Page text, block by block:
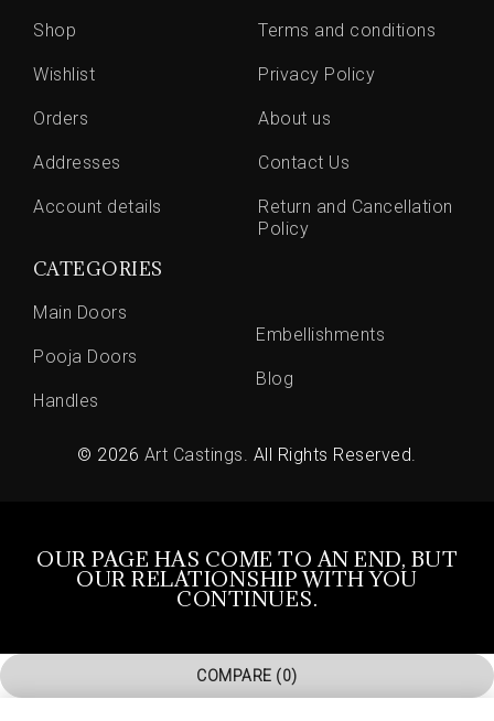
Shop
Wishlist
Orders
Addresses
Account details
Terms and conditions
Privacy Policy
About us
Contact Us
Return and Cancellation
Policy
CATEGORIES
Main Doors
Pooja Doors
Handles
Embellishments
Blog
© 2026 Art Castings. All Rights Reserved.
OUR PAGE HAS COME TO AN END, BUT
OUR RELATIONSHIP WITH YOU
CONTINUES.
COMPARE (0)